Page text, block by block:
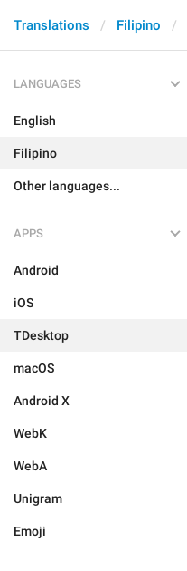
Translations Filipino
LANGUAGES
English
Filipino
Other languages...
APPS
Android
iOS
TDesktop
macOS
Android X
WebK
WebA
Unigram
Emoji